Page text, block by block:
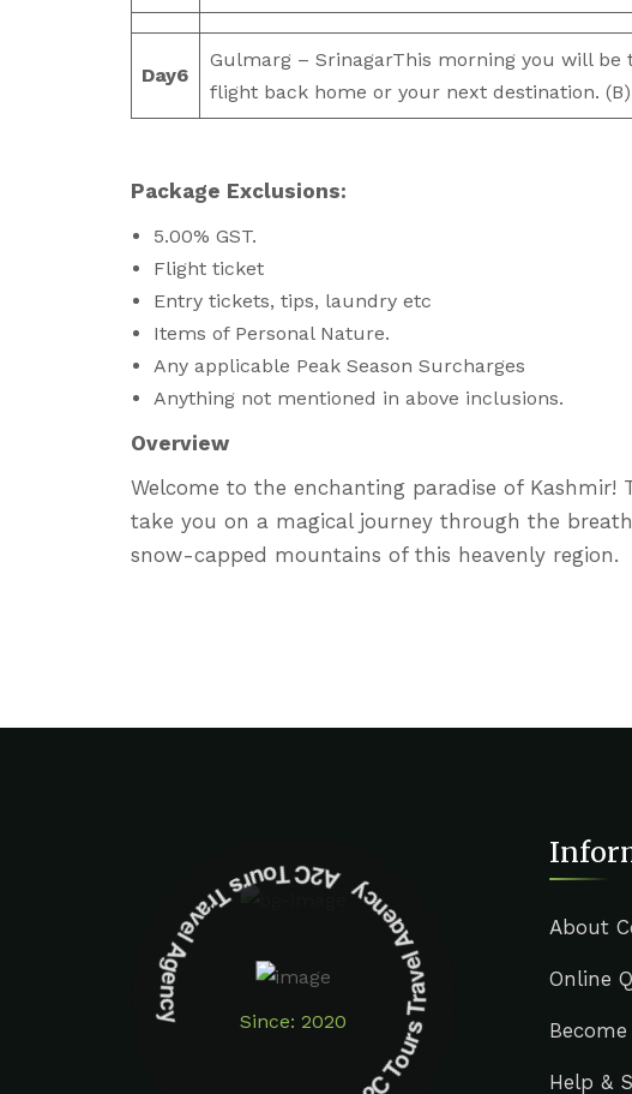
Day6
Gulmarg – SrinagarThis morning you will
flight back home or your next destination. (B)
Package Exclusions:
5.00% GST.
Flight ticket
Entry tickets, tips, laundry etc
Items of Personal Nature.
Any applicable Peak Season Surcharges
Anything not mentioned in above inclusions.
Overview
Welcome to the enchanting paradise of
take you on a magical journey through the
snow-capped mountains of this heavenly region.
Since: 2020
A2C Tours Travel Agency A2C Tours Travel Agency About
Online
Help &